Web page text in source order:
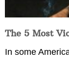
The 5 Most
In some